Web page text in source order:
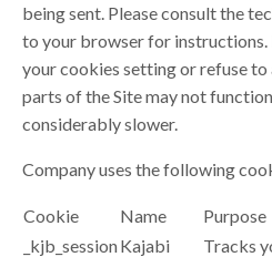
being sent. Please consult the
to your browser for instructions.
your cookies setting or refuse to
parts of the Site may not
considerably slower.
Company uses the following
Cookie Name
Purpose
_kjb_sessionKajabi
Tracks